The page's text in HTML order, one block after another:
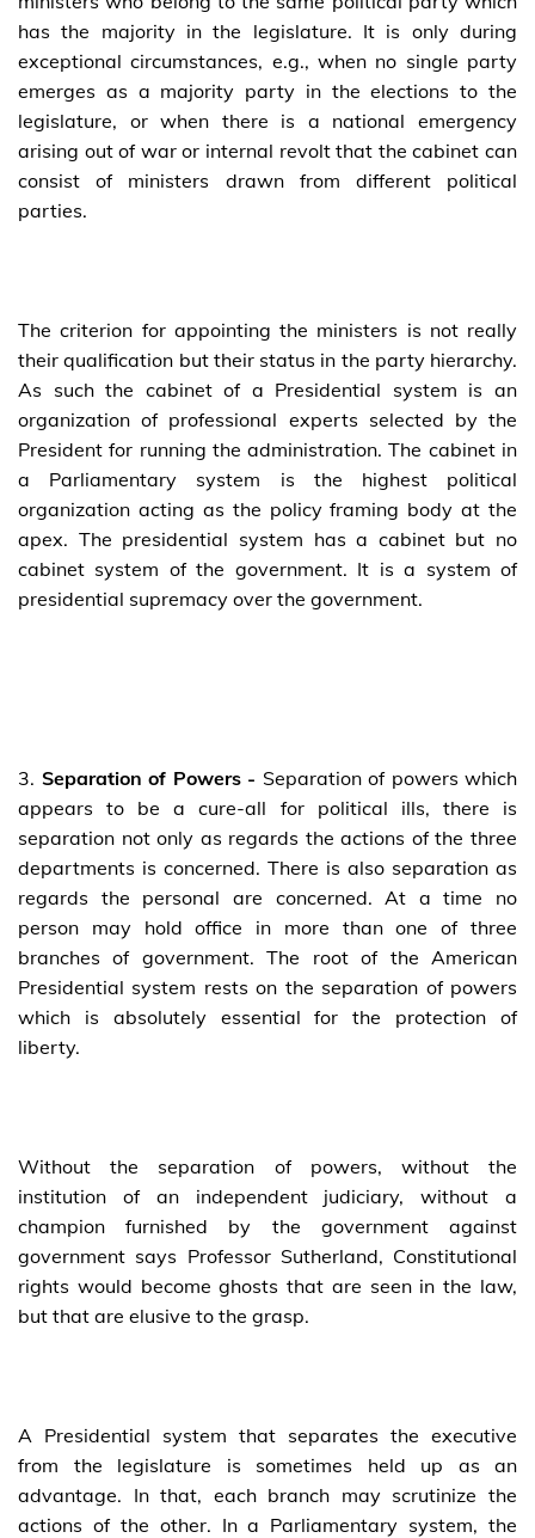
has the majority in the legislature. It is only during
exceptional circumstances, e.g., when no single party
emerges as a majority party in the elections to the
legislature, or when there is a national emergency
arising out of war or internal revolt that the cabinet can
consist of ministers drawn from different political
parties.
The criterion for appointing the ministers is not really
their qualification but their status in the party hierarchy.
As such the cabinet of a Presidential system is an
organization of professional experts selected by the
President for running the administration. The cabinet in
a Parliamentary system is the highest political
organization acting as the policy framing body at the
apex. The presidential system has a cabinet but no
cabinet system of the government. It is a system of
presidential supremacy over the government.
3. Separation of Powers - Separation of powers which
appears to be a cure-all for political ills, there is
separation not only as regards the actions of the three
departments is concerned. There is also separation as
regards the personal are concerned. At a time no
person may hold office in more than one of three
branches of government. The root of the American
Presidential system rests on the separation of powers
which is absolutely essential for the protection of
liberty.
Without the separation of powers, without the
institution of an independent judiciary, without a
champion furnished by the government against
government says Professor Sutherland, Constitutional
rights would become ghosts that are seen in the law,
but that are elusive to the grasp.
A Presidential system that separates the executive
from the legislature is sometimes held up as an
advantage. In that, each branch may scrutinize the
actions of the other. In a Parliamentary system, the